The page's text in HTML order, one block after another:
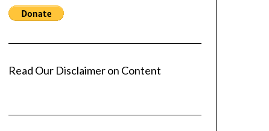
Read Our Disclaimer on Content